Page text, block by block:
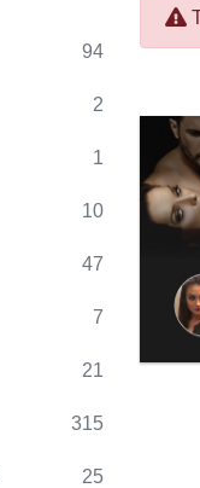
94
2
1
10
47
7
21
315
25